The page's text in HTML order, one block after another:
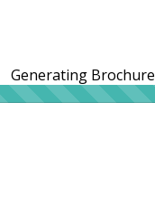
Generating Brochure